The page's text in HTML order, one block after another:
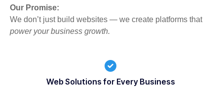
Our Promise:
We don’t just build websites — we create platforms that
power your business growth.
Web Solutions for Every Business